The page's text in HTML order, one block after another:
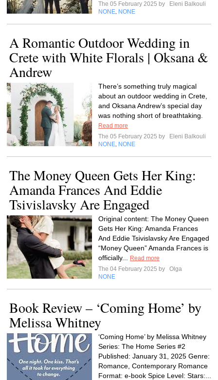
The 05 February 2025 by
Eleni Balkouli
NONE NONE
A Romantic Outdoor Wedding in
Crete with White Florals | Oksana &
Andrew
There’s something truly magical
about an outdoor wedding in Crete,
and Oksana Andrew’s special day
was nothing short of breathtaking.
Read more
The 05 February 2025 by
Eleni Balkouli
NONE NONE
The Money Queen Gets Her King:
Amanda Frances And Eddie
Tsivislavsky Are Engaged
Original content: The Money Queen
Gets Her King: Amanda Frances
And Eddie Tsivislavsky Are Engaged
“Money Queen” Amanda Frances is
officially...
Read more
The 04 February 2025 by
Olga
NONE
Book Review – ‘Coming Home’ by
Melissa Whitney
‘Coming Home’ by Melissa Whitney
Series: The Home Series #2
Published: January 31, 2025 Genre:
Romance, Contemporary Romance
Format: e-book Spice Level: Stars:...